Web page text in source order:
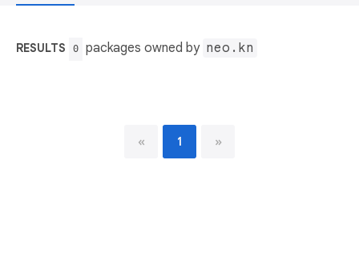
RESULTS 0 packages owned by neo.kn
« 1 »